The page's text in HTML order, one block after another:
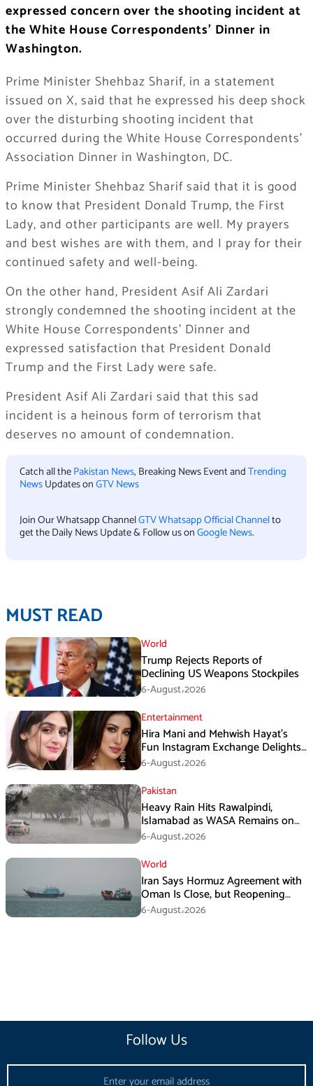
expressed concern over the shooting incident at
the White House Correspondents’ Dinner in
Washington.
Prime Minister Shehbaz Sharif, in a statement
issued on X, said that he expressed his deep shock
over the disturbing shooting incident that
occurred during the White House Correspondents’
Association Dinner in Washington, DC.
Prime Minister Shehbaz Sharif said that it is good
to know that President Donald Trump, the First
Lady, and other participants are well. My prayers
and best wishes are with them, and I pray for their
continued safety and well-being.
On the other hand, President Asif Ali Zardari
strongly condemned the shooting incident at the
White House Correspondents’ Dinner and
expressed satisfaction that President Donald
Trump and the First Lady were safe.
President Asif Ali Zardari said that this sad
incident is a heinous form of terrorism that
deserves no amount of condemnation.
Catch all thePakistan News, Breaking News Event andTrending
NewsUpdates onGTV News
Join Our Whatsapp ChannelGTV Whatsapp Official Channelto
get the Daily News Update & Follow us onGoogle News.
MUST READ
World
Trump Rejects Reports of
Declining US Weapons Stockpiles
6-August،2026
Entertainment
Hira Mani and Mehwish Hayat’s
Fun Instagram Exchange Delights
Fans
6-August،2026
Pakistan
Heavy Rain Hits Rawalpindi,
Islamabad as WASA Remains on
High Alert
6-August،2026
World
Iran Says Hormuz Agreement with
Oman Is Close, but Reopening
Depends on US
6-August،2026
Follow Us